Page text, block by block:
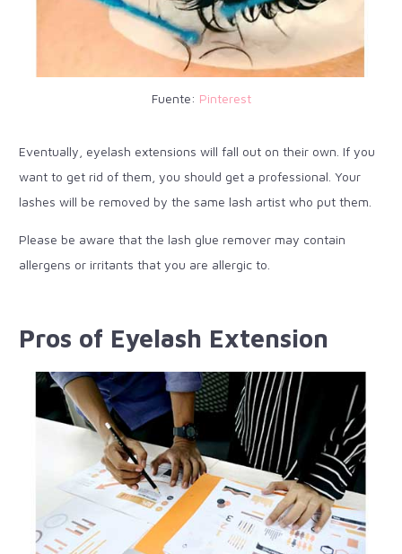
Fuente: Pinterest
Eventually, eyelash extensions will fall out on their own. If you
want to get rid of them, you should get a professional. Your
lashes will be removed by the same lash artist who put them.
Please be aware that the lash glue remover may contain
allergens or irritants that you are allergic to.
Pros of Eyelash Extension